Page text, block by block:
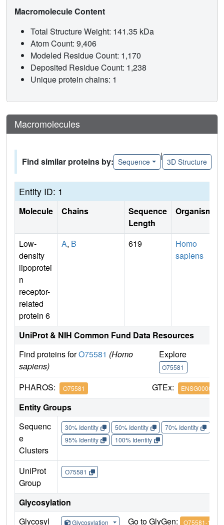
Macromolecule Content
Total Structure Weight: 141.35 kDa
Atom Count: 9,406
Modeled Residue Count: 1,170
Deposited Residue Count: 1,238
Unique protein chains: 1
Macromolecules
Find similar proteins by: Sequence
|
3D Structure
Entity ID: 1
Molecule Chains
Sequence
Length
Organism
Low-
density
lipoprotei
n
receptor-
related
protein 6
A, B 619
Homo
sapiens
UniProt & NIH Common Fund Data Resources
Find proteins forO75581 (Homo
sapiens)
Explore
O75581
PHAROS: O75581 GTEx:
Entity Groups
Sequenc
e
Clusters
30% Identity 50% Identity 70% Identity
95% Identity
100% Identity
UniProt
Group
O75581
Glycosylation
Glycosyl
Glycosylation Go to GlyGen: O75581-1